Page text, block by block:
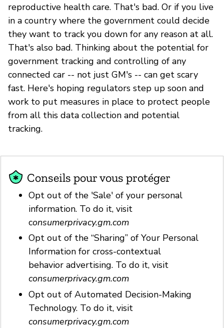
reproductive health care. That's bad. Or if you live
in a country where the government could decide
they want to track you down for any reason at all.
That's also bad. Thinking about the potential for
government tracking and controlling of any
connected car -- not just GM's -- can get scary
fast. Here's hoping regulators step up soon and
work to put measures in place to protect people
from all this data collection and potential
tracking.
Conseils pour vous protéger
Opt out of the 'Sale' of your personal
information. To do it, visit
consumerprivacy.gm.com
Opt out of the “Sharing” of Your Personal
Information for cross-contextual
behavior advertising. To do it, visit
consumerprivacy.gm.com
Opt out of Automated Decision-Making
Technology. To do it, visit
consumerprivacy.gm.com